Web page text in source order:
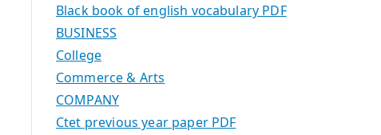
Black book of english vocabulary PDF
BUSINESS
College
Commerce & Arts
COMPANY
Ctet previous year paper PDF